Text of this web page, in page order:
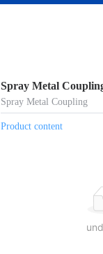
Spray Metal
Spray Metal Coupling
Product content